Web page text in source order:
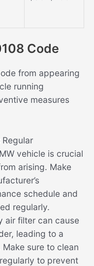
Code
from appearing
running
measures
Regular
vehicle is crucial
arising. Make
schedule and
regularly.
air filter can cause
leading to a
sure to clean
to prevent